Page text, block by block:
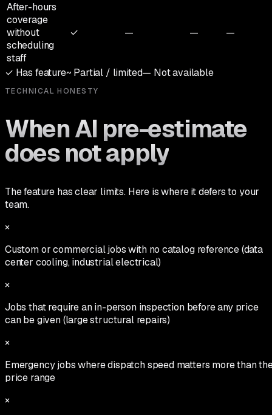
After-hours
coverage
without
scheduling
staff
✓ — — —
✓ Has feature~ Partial / limited— Not available
TECHNICAL HONESTY
When AI pre-estimate
does not apply
The feature has clear limits. Here is where it defers to your
team.
×
Custom or commercial jobs with no catalog reference (data
center cooling, industrial electrical)
×
Jobs that require an in-person inspection before any price
can be given (large structural repairs)
×
Emergency jobs where dispatch speed matters more than
price range
×